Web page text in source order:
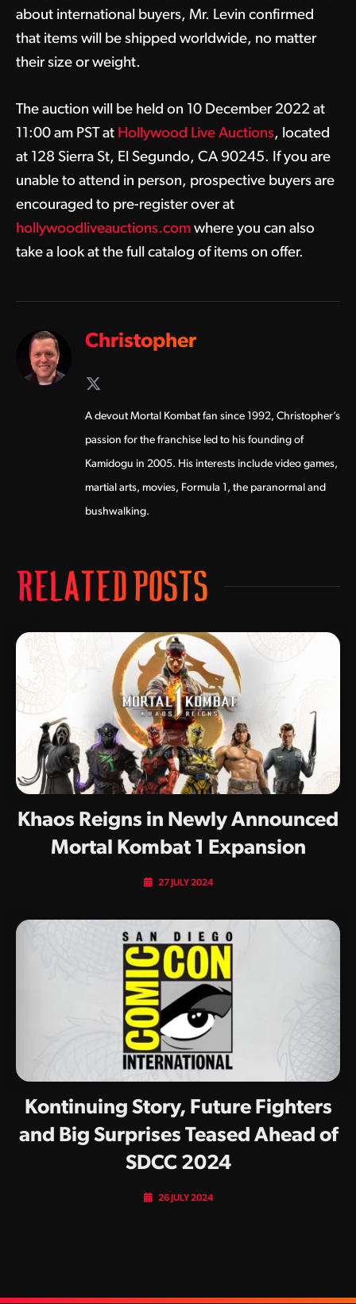
about international buyers, Mr. Levin confirmed
that items will be shipped worldwide, no matter
their size or weight.
The auction will be held on 10 December 2022 at
11:00 am PST at Hollywood Live Auctions, located
at 128 Sierra St, El Segundo, CA 90245. If you are
unable to attend in person, prospective buyers are
encouraged to pre-register over at
hollywoodliveauctions.com where you can also
take a look at the full catalog of items on offer.
Christopher
A devout Mortal Kombat fan since 1992, Christopher’s
passion for the franchise led to his founding of
Kamidogu in 2005. His interests include video games,
martial arts, movies, Formula 1, the paranormal and
bushwalking.
RELATED POSTS
Khaos Reigns in Newly Announced
Mortal Kombat 1 Expansion
27 JULY 2024
Kontinuing Story, Future Fighters
and Big Surprises Teased Ahead of
SDCC 2024
26 JULY 2024